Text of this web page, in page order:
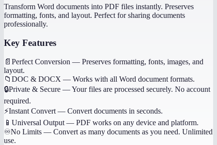
Transform Word documents into PDF files instantly. Preserves
formatting, fonts, and layout. Perfect for sharing documents
professionally.
Key Features
📄 Perfect Conversion — Preserves formatting, fonts, images, and
layout.
📁 DOC & DOCX — Works with all Word document formats.
🔒Private & Secure —Your files are processed securely. No account
required.
⚡Instant Convert — Convert documents in seconds.
📱 Universal Output — PDF works on any device and platform.
♾️No Limits — Convert as many documents as you need. Unlimited
use.